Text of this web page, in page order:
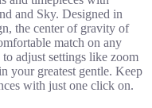
and Sky. Designed in
the center of gravity of
match on any
adjust settings like zoom
your greatest gentle. Keep
with just one click on.